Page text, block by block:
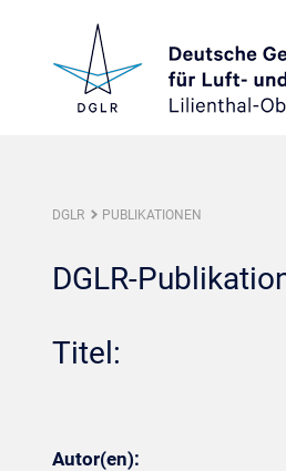
DGLR PUBLIKATIONEN
DGLR-
Titel:
Autor(en):